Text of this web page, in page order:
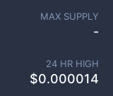
MAX SUPPLY
-
24 HR HIGH
$0.000014